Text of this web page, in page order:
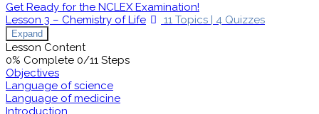
Get Ready for the NCLEX Examination!
Lesson 3 – Chemistry of Life
11 Topics | 4 Quizzes
Expand
Lesson Content
0% Complete 0/11 Steps
Objectives
Language of science
Language of medicine
Introduction